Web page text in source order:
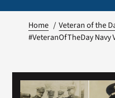
VA Podcast Network
Home
Veteran of the
#VeteranOfTheDay Navy